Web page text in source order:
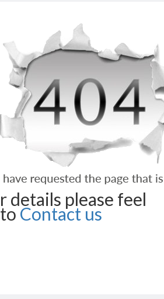
details please feel
Contact us